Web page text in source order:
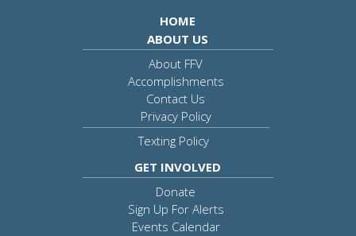
HOME
ABOUT US
About FFV
Accomplishments
Contact Us
Privacy Policy
Texting Policy
GET INVOLVED
Donate
Sign Up For Alerts
Events Calendar